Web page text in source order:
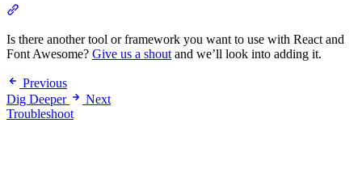
Is there another tool or framework you want to use with React and
Font Awesome? Give us a shout and we’ll look into adding it.
Previous
Dig Deeper
Next
Troubleshoot